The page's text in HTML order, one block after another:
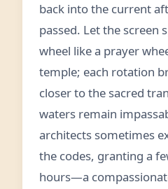
back into the current
passed. Let the screen
wheel like a prayer
temple; each rotation
closer to the sacred
waters remain
architects sometimes
the codes, granting a
hours—a